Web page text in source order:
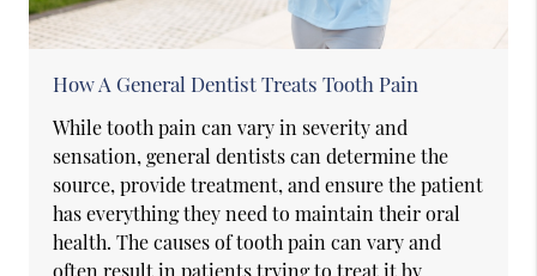
How A General Dentist Treats Tooth Pain
While tooth pain can vary in severity and
sensation, general dentists can determine the
source, provide treatment, and ensure the patient
has everything they need to maintain their oral
health. The causes of tooth pain can vary and
often result in patients trying to treat it by